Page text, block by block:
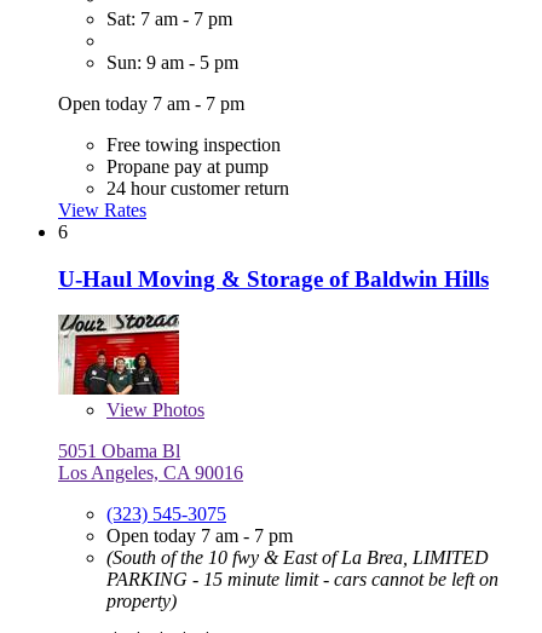
Sat: 7 am - 7 pm
Sun: 9 am - 5 pm
Open today 7 am - 7 pm
Free towing inspection
Propane pay at pump
24 hour customer return
View Rates
6
U-Haul Moving & Storage of Baldwin Hills
View Photos
5051 Obama Bl
Los Angeles, CA 90016
(323) 545-3075
Open today 7 am - 7 pm
(South of the 10 fwy & East of La Brea, LIMITED
PARKING - 15 minute limit - cars cannot be left on
property)